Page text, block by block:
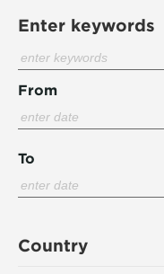
Enter keywords
From
To
Country